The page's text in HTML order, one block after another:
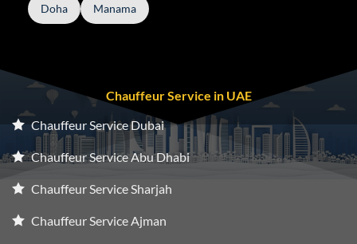
Doha Manama
Chauffeur Service in UAE
Chauffeur Service Dubai
Chauffeur Service Abu Dhabi
Chauffeur Service Sharjah
Chauffeur Service Ajman